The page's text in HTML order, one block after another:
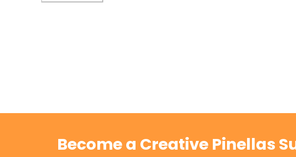
Become a Creative Pinellas